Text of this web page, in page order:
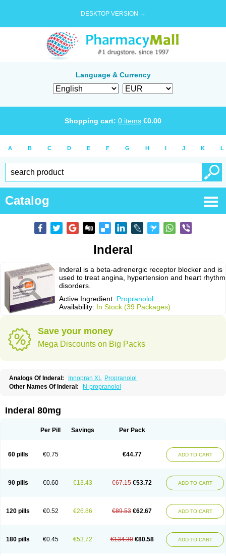
DESKTOP VERSION →
Language & Currency
Shopping cart: 0 items €0.00
A B C D E F G H I J K L
Catalog
Inderal
Inderal is a beta-adrenergic receptor blocker and is
used to treat angina, hypertension and heart rhythm
disorders.
Active Ingredient: Propranolol
Availability: In Stock (39 Packages)
Save your money
Mega Discounts on Big Packs
Analogs Of Inderal: Innopran XL Propranolol
Other Names Of Inderal:
N-propranolol
Inderal 80mg
Per Pill Savings Per Pack
60 pills €0.75 €44.77 ADD TO CART
90 pills €0.60 €13.43 €67.15 €53.72 ADD TO CART
120 pills €0.52 €26.86 €89.53 €62.67 ADD TO CART
180 pills €0.45 €53.72 €134.30 €80.58 ADD TO CART